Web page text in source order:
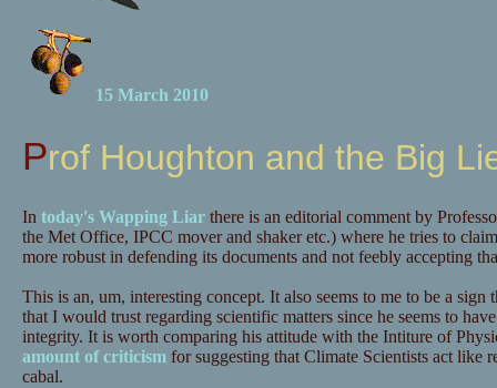
15 March 2010
Prof Houghton and the Big
In today's Wapping Liarthere is an editorial comment by
the Met Office, IPCC mover and shaker etc.) where he tries to
more robust in defending its documents and not feebly accepting
This is an, um, interesting concept. It also seems to me to be a sign
that I would trust regarding scientific matters since he seems to
integrity. It is worth comparing his attitude with the Intiture of
amount of criticismfor suggesting that Climate Scientists act like
cabal.